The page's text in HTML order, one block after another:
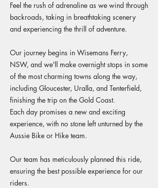
Feel the rush of adrenaline as we wind through
backroads, taking in breathtaking scenery
and experiencing the thrill of adventure.
Our journey begins in Wisemans Ferry,
NSW, and we'll make overnight stops in some
of the most charming towns along the way,
including Gloucester, Uralla, and Tenterfield,
finishing the trip on the Gold Coast.
Each day promises a new and exciting
experience, with no stone left unturned by the
Aussie Bike or Hike team.
Our team has meticulously planned this ride,
ensuring the best possible experience for our
riders.